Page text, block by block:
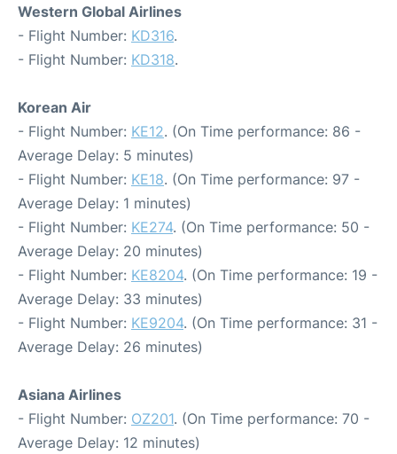
Western Global Airlines
- Flight Number: KD316.
- Flight Number: KD318.
Korean Air
- Flight Number: KE12. (On Time performance: 86 -
Average Delay: 5 minutes)
- Flight Number: KE18. (On Time performance: 97 -
Average Delay: 1 minutes)
- Flight Number: KE274. (On Time performance: 50 -
Average Delay: 20 minutes)
- Flight Number: KE8204. (On Time performance: 19 -
Average Delay: 33 minutes)
- Flight Number: KE9204. (On Time performance: 31 -
Average Delay: 26 minutes)
Asiana Airlines
- Flight Number: OZ201. (On Time performance: 70 -
Average Delay: 12 minutes)